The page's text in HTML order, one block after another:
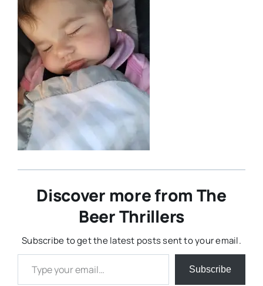
Discover more from The
Beer Thrillers
Subscribe to get the latest posts sent to your email.
Type your email…
Subscribe